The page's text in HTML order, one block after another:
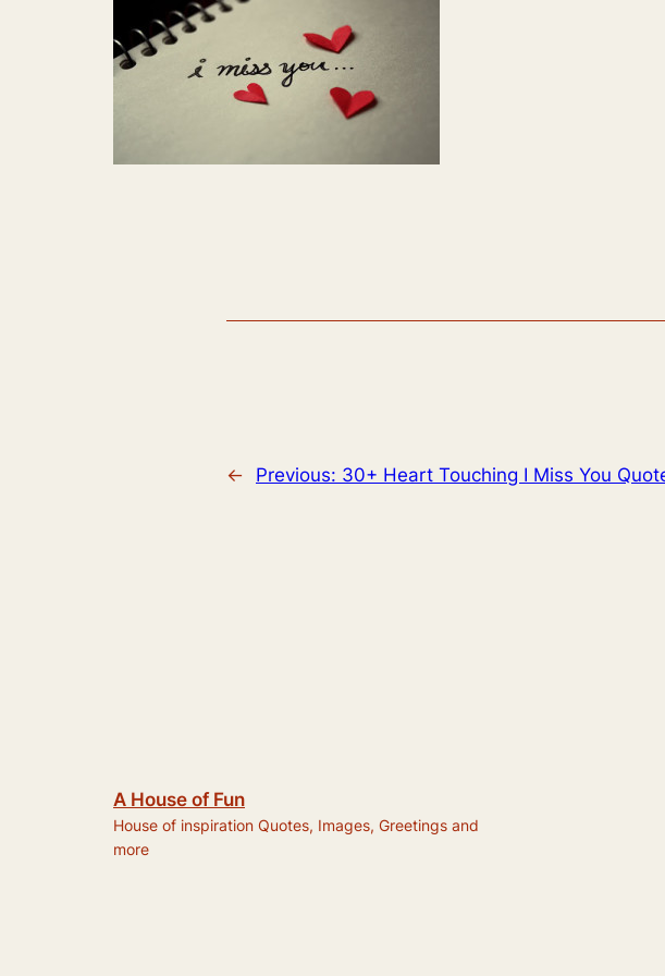
← Previous: 30+ Heart Touching I Miss You
A House of Fun
House of inspiration Quotes, Images, Greetings and
more